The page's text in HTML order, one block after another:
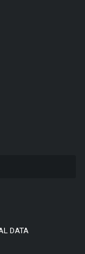
DATA